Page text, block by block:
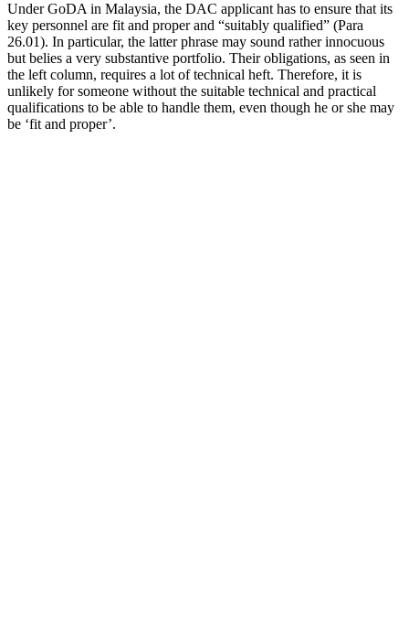
Under GoDA in Malaysia, the DAC applicant has to ensure that its
key personnel are fit and proper and “suitably qualified” (Para
26.01). In particular, the latter phrase may sound rather innocuous
but belies a very substantive portfolio. Their obligations, as seen in
the left column, requires a lot of technical heft. Therefore, it is
unlikely for someone without the suitable technical and practical
qualifications to be able to handle them, even though he or she may
be ‘fit and proper’.